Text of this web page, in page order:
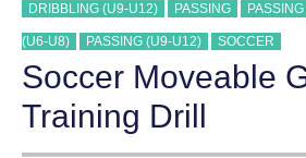
DRIBBLING (U9-U12) PASSING
(U6-U8) PASSING (U9-U12) SOCCER
Soccer Moveable
Training Drill